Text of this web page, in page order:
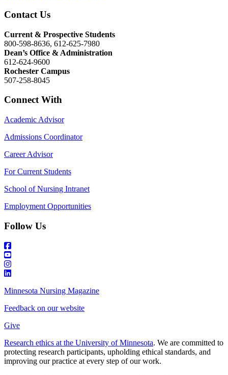
Contact Us
Current & Prospective Students
800-598-8636, 612-625-7980
Dean’s Office & Administration
612-624-9600
Rochester Campus
507-258-8045
Connect With
Academic Advisor
Admissions Coordinator
Career Advisor
For Current Students
School of Nursing Intranet
Employment Opportunities
Follow Us
Minnesota Nursing Magazine
Feedback on our website
Give
Research ethics at the University of Minnesota. We are committed to
protecting research participants, upholding ethical standards, and
improving our practice at every step of our work.